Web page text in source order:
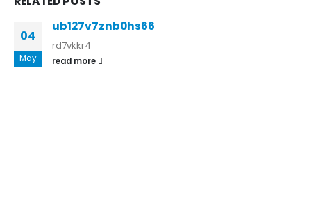
04
May
ub127v7znb0hs66
rd7vkkr4
read more